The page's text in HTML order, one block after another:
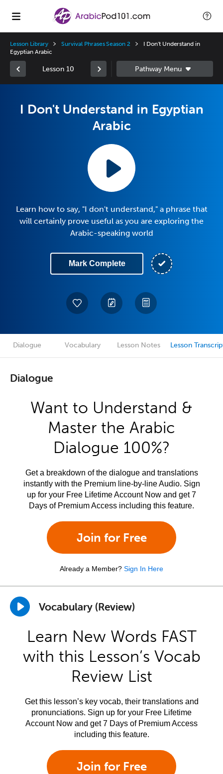
Lesson Library Survival Phrases Season 2
I Don't Understand in
Egyptian Arabic
Lesson 10
I Don't Understand in Egyptian
Arabic
Learn how to say, "I don't understand," a phrase that
will certainly prove useful as you are exploring the
Arabic-speaking world
Mark Complete
Dialogue Vocabulary Lesson Notes Lesson
Dialogue
Want to Understand &
Master the Arabic
Dialogue 100%?
Get a breakdown of the dialogue and translations
instantly with the Premium line-by-line Audio. Sign
up for your Free Lifetime Account Now and get 7
Days of Premium Access including this feature.
Join for Free
Already a Member? Sign In Here
Vocabulary (Review)
Learn New Words FAST
with this Lesson’s Vocab
Review List
Get this lesson’s key vocab, their translations and
pronunciations. Sign up for your Free Lifetime
Account Now and get 7 Days of Premium Access
including this feature.
Join for Free